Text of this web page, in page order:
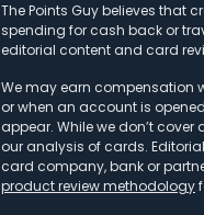
The Points Guy believes that
spending for cash back or
editorial content and card
We may earn compensation
or when an account is
appear. While we don’t
our analysis of cards.
card company, bank or
product review methodology